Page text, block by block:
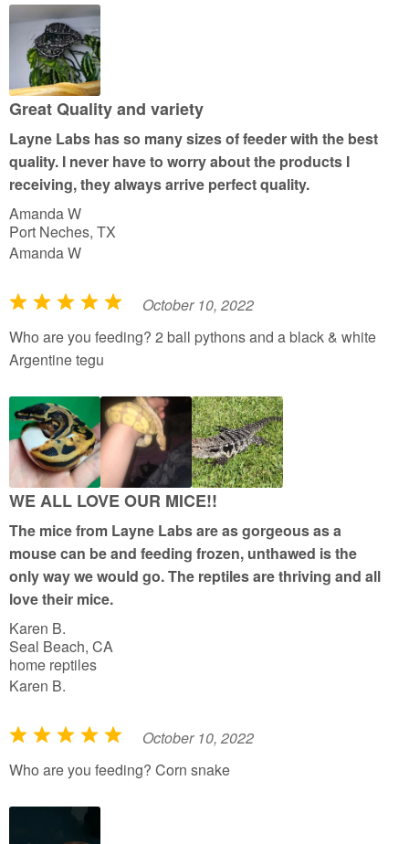
d
t
f
5
Great Quality and variety
Layne Labs has so many sizes of feeder with the best
quality. I never have to worry about the products I
receiving, they always arrive perfect quality.
Amanda W
Port Neches, TX
Amanda W
R
a
t
d
5
o
t
5
October 10, 2022
Who are you feeding? 2 ball pythons and a black & white
Argentine tegu
WE ALL LOVE OUR MICE!!
The mice from Layne Labs are as gorgeous as a
mouse can be and feeding frozen, unthawed is the
only way we would go. The reptiles are thriving and all
love their mice.
Karen B.
Seal Beach, CA
home reptiles
Karen B.
R
a
e
October 10, 2022
Who are you feeding? Corn snake